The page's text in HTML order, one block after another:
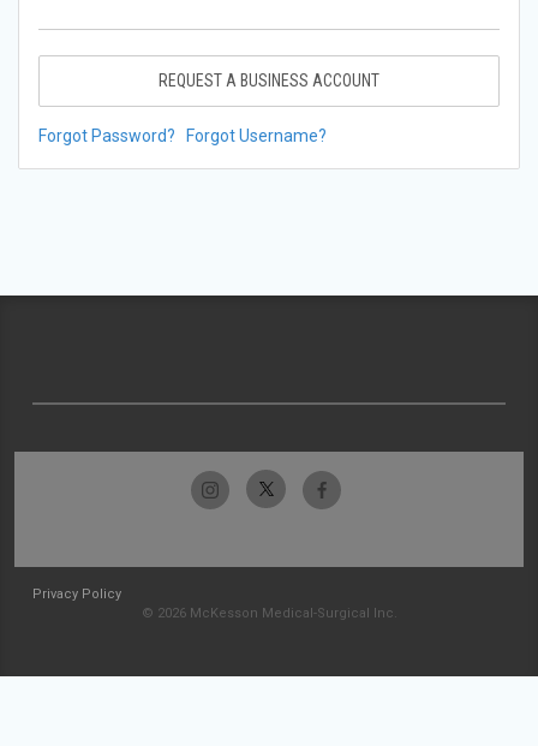
REQUEST A BUSINESS ACCOUNT
Forgot Password? Forgot Username?
Privacy Policy
© 2026 McKesson Medical-Surgical Inc.